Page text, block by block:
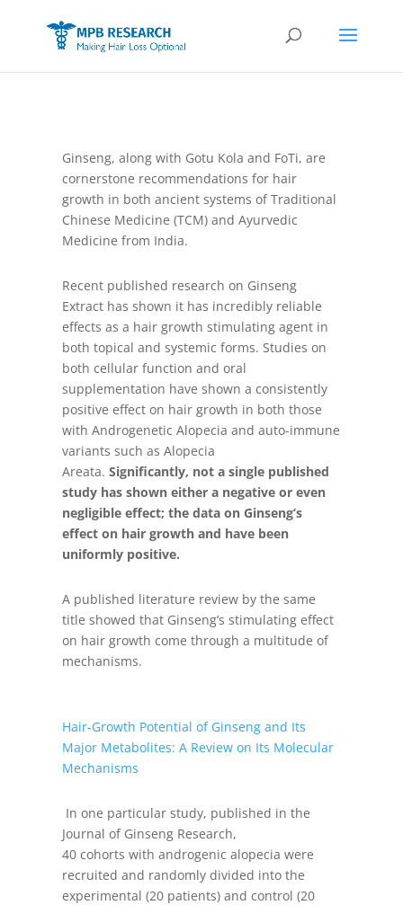
Ginseng, along with Gotu Kola and FoTi, are
cornerstone recommendations for hair
growth in both ancient systems of Traditional
Chinese Medicine (TCM) and Ayurvedic
Medicine from India.
Recent published research on Ginseng
Extract has shown it has incredibly reliable
effects as a hair growth stimulating agent in
both topical and systemic forms. Studies on
both cellular function and oral
supplementation have shown a consistently
positive effect on hair growth in both those
with Androgenetic Alopecia and auto-immune
variants such as Alopecia
Areata. Significantly, not a single published
study has shown either a negative or even
negligible effect; the data on Ginseng’s
effect on hair growth and have been
uniformly positive.
A published literature review by the same
title showed that Ginseng’s stimulating effect
on hair growth come through a multitude of
mechanisms.
Hair-Growth Potential of Ginseng and Its
Major Metabolites: A Review on Its Molecular
Mechanisms
In one particular study, published in the
Journal of Ginseng Research,
40 cohorts with androgenic alopecia were
recruited and randomly divided into the
experimental (20 patients) and control (20